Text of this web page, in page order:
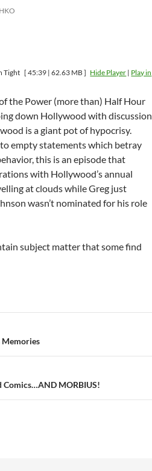
Tight [ 45:39 | 62.63 MB ] Hide Player | Play in
the Power (more than) Half Hour
down Hollywood with discussion
is a giant pot of hypocrisy.
empty statements which betray
this is an episode that
with Hollywood’s annual
at clouds while Greg just
wasn’t nominated for his role
subject matter that some find
Memories
Comics…AND MORBIUS!